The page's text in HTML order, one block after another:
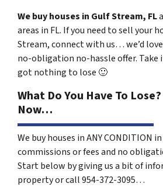
We buy houses in Gulf Stream, FL
areas in FL. If you need to sell your
Stream, connect with us… we’d
no-obligation no-hassle offer. Take
got nothing to lose 🙂
What Do You Have To
Now…
We buy houses in ANY CONDITION
commissions or fees and no
Start below by giving us a bit of
property or call 954-372-3095…